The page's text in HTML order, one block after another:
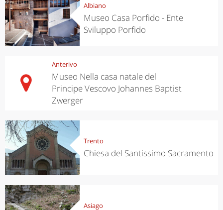
Albiano
Museo Casa Porfido - Ente
Sviluppo Porfido
Anterivo
Museo Nella casa natale del
Principe Vescovo Johannes Baptist
Zwerger
Trento
Chiesa del Santissimo Sacramento
Asiago